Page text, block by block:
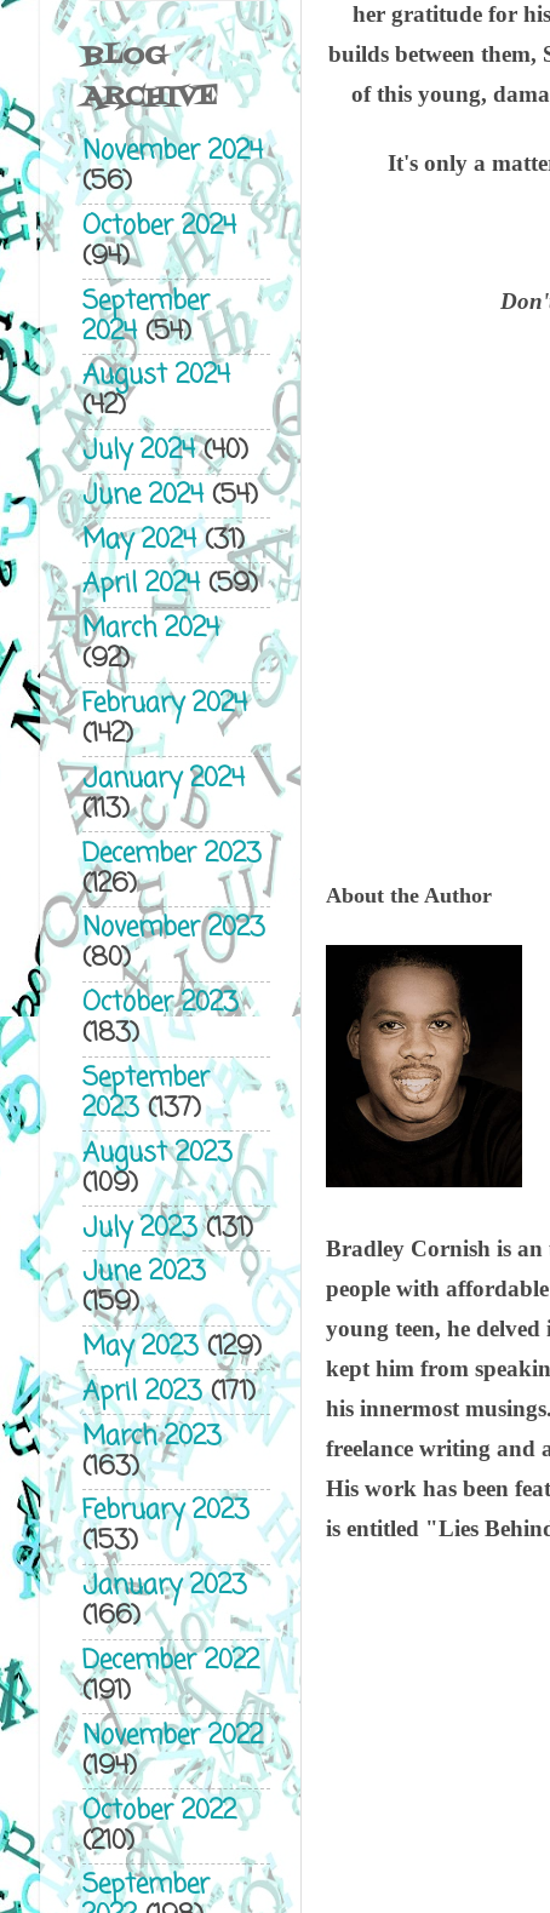
her gratitude for
builds between them,
of this young,
It's only a
About the Author
Bradley Cornish is an
people with
young teen, he
kept him from
his innermost
freelance writing and
His work has been
is entitled "Lies
BLOG
ARCHIVE
November 2024
(56)
October 2024
(94)
September
2024(54)
August 2024
(42)
July 2024(40)
June 2024(54)
May 2024(31)
April 2024(59)
March 2024
(92)
February 2024
(142)
January 2024
(113)
December 2023
(126)
November 2023
(80)
October 2023
(183)
September
2023(137)
August 2023
(109)
July 2023(131)
June 2023
(159)
May 2023(129)
April 2023(171)
March 2023
(163)
February 2023
(153)
January 2023
(166)
December 2022
(191)
November 2022
(194)
October 2022
(210)
September